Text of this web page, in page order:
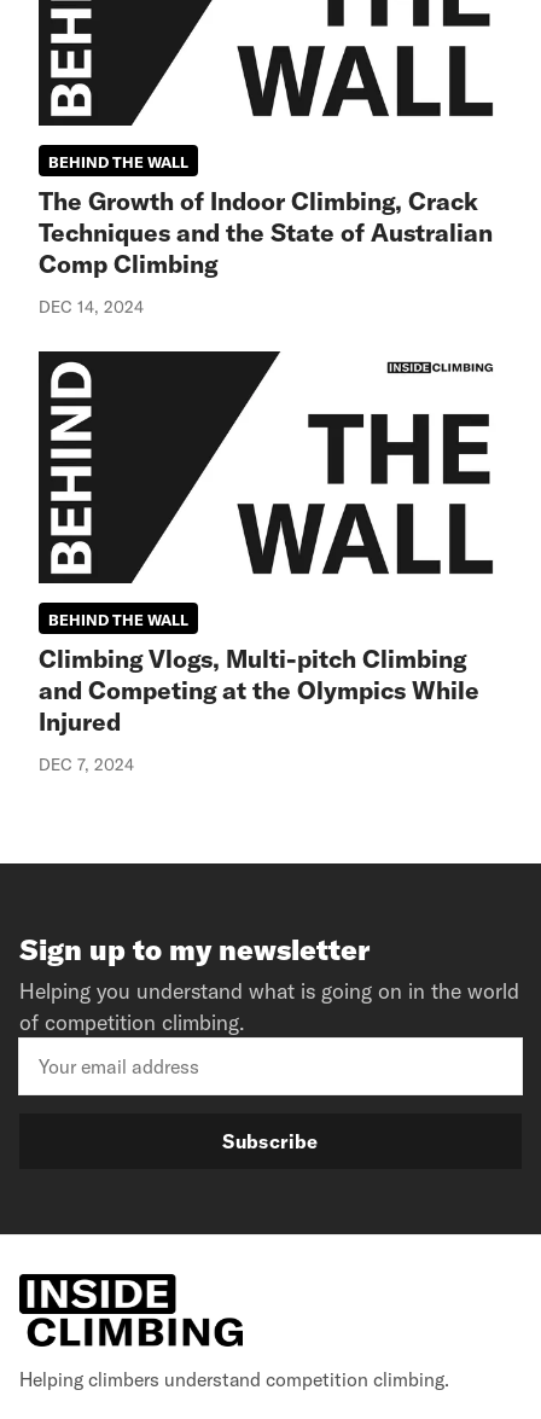
BEHIND THE WALL
The Growth of Indoor Climbing, Crack
Techniques and the State of Australian
Comp Climbing
DEC 14, 2024
BEHIND THE WALL
Climbing Vlogs, Multi-pitch Climbing
and Competing at the Olympics While
Injured
DEC 7, 2024
Sign up to my newsletter
Helping you understand what is going on in the world
of competition climbing.
Subscribe
Helping climbers understand competition climbing.